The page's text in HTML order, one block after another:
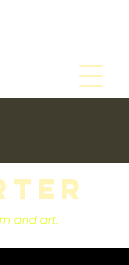
and art.